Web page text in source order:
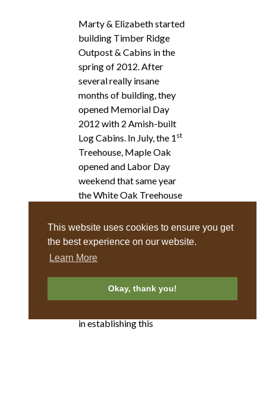
This website uses cookies to ensure you get
the best experience on our website.
Learn More
Okay, thank you!
Marty & Elizabeth started
building Timber Ridge
Outpost & Cabins in the
spring of 2012. After
several really insane
months of building, they
opened Memorial Day
2012 with 2 Amish-built
Log Cabins. In July, the 1 st
Treehouse, Maple Oak
opened and Labor Day
weekend that same year
the White Oak Treehouse
years, they added two
antique log cabins, circa
1852, and 2 homes on
acreage.
We appreciate all their
in establishing this